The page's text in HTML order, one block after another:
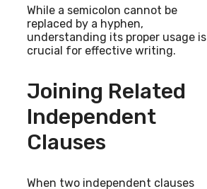
While a semicolon cannot be
replaced by a hyphen,
understanding its proper usage is
crucial for effective writing.
Joining Related
Independent
Clauses
When two independent clauses